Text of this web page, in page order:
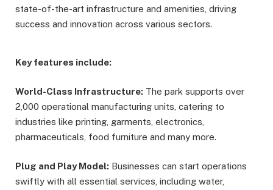
state-of-the-art infrastructure and amenities, driving
success and innovation across various sectors.
Key features include:
World-Class Infrastructure: The park supports over
2,000 operational manufacturing units, catering to
industries like printing, garments, electronics,
pharmaceuticals, food furniture and many more.
Plug and Play Model: Businesses can start operations
swiftly with all essential services, including water,